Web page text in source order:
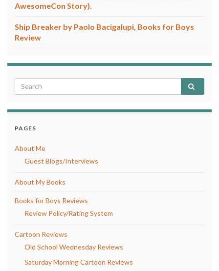
AwesomeCon Story).
Ship Breaker by Paolo Bacigalupi, Books for Boys
Review
PAGES
About Me
Guest Blogs/Interviews
About My Books
Books for Boys Reviews
Review Policy/Rating System
Cartoon Reviews
Old School Wednesday Reviews
Saturday Morning Cartoon Reviews